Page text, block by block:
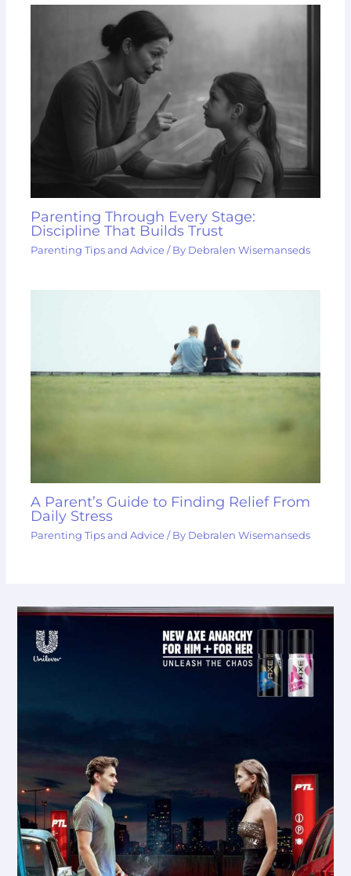
Parenting Through Every Stage:
Discipline That Builds Trust
Parenting Tips and Advice / By Debralen Wisemanseds
A Parent’s Guide to Finding Relief From
Daily Stress
Parenting Tips and Advice / By Debralen Wisemanseds